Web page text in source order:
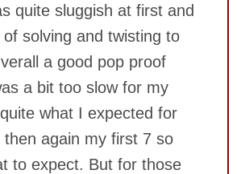
SUBMIT
quite sluggish at first and
solving and twisting to
a good pop proof
a bit too slow for my
what I expected for
again my first 7 so
to expect. But for those